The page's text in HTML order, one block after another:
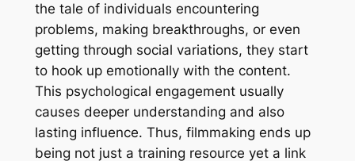
the tale of individuals encountering
problems, making breakthroughs, or even
getting through social variations, they start
to hook up emotionally with the content.
This psychological engagement usually
causes deeper understanding and also
lasting influence. Thus, filmmaking ends up
being not just a training resource yet a link